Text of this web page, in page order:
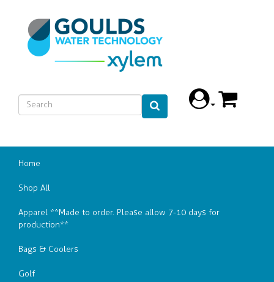
Home
Shop All
Apparel **Made to order. Please allow 7-10 days for
production**
Bags & Coolers
Golf